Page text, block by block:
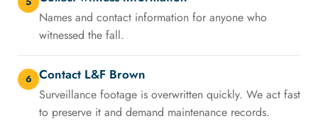
Names and contact information for anyone who
witnessed the fall.
6 Contact L&F Brown
Surveillance footage is overwritten quickly. We act fast
to preserve it and demand maintenance records.